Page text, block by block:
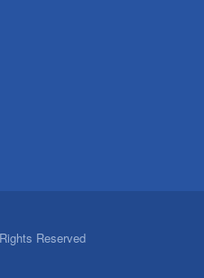
Reserved